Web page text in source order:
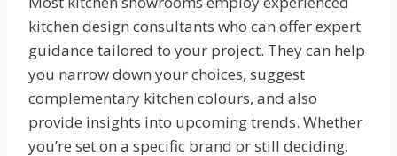
kitchen design consultants who can offer expert
guidance tailored to your project. They can help
you narrow down your choices, suggest
complementary kitchen colours, and also
provide insights into upcoming trends. Whether
you’re set on a specific brand or still deciding,